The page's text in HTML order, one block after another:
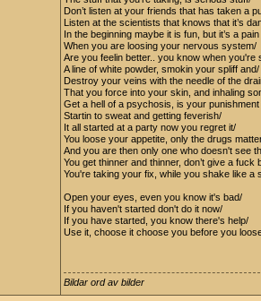
Don’t listen at your friends that has taken a
Listen at the scientists that knows that it’s
In the beginning maybe it is fun, but it’s a
When you are loosing your nervous system/
Are you feelin better.. you know when you're
A line of white powder, smokin your spliff and/
Destroy your veins with the needle of the
That you force into your skin, and inhaling
Get a hell of a psychosis, is your
Startin to sweat and getting feverish/
It all started at a party now you regret it/
You loose your appetite, only the drugs
And you are then only one who doesn't see
You get thinner and thinner, don’t give a fuck
You're taking your fix, while you shake like a
Open your eyes, even you know it's bad/
If you haven't started don't do it now/
If you have started, you know there's help/
Use it, choose it choose you before you
Bildar ord av bilder